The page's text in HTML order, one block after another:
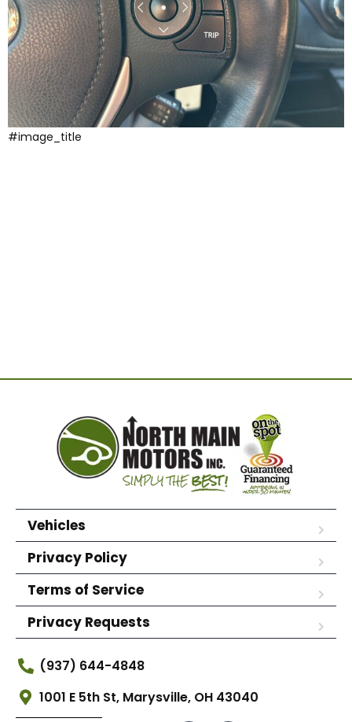
#image_title
Vehicles
Privacy Policy
Terms of Service
Privacy Requests
(937) 644-4848
1001 E 5th St, Marysville, OH 43040